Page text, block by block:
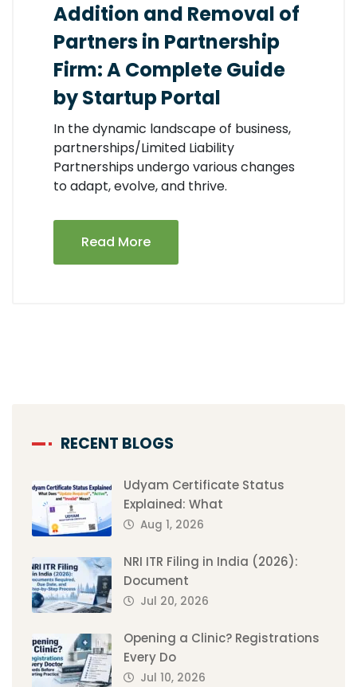
Addition and Removal of
Partners in Partnership
Firm: A Complete Guide
by Startup Portal
In the dynamic landscape of business,
partnerships/Limited Liability
Partnerships undergo various changes
to adapt, evolve, and thrive.
Read More
RECENT BLOGS
Udyam Certificate Status
Explained: What
Aug 1, 2026
NRI ITR Filing in India (2026):
Document
Jul 20, 2026
Opening a Clinic? Registrations
Every Do
Jul 10, 2026